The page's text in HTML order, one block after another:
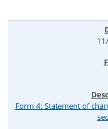
Form 4: Statement of